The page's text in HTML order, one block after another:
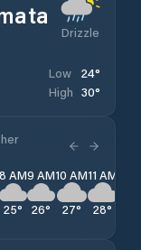
Drizzle
Low 24°
High 30°
8 AM
25°
9 AM
26°
10 AM
27°
11 AM
28°